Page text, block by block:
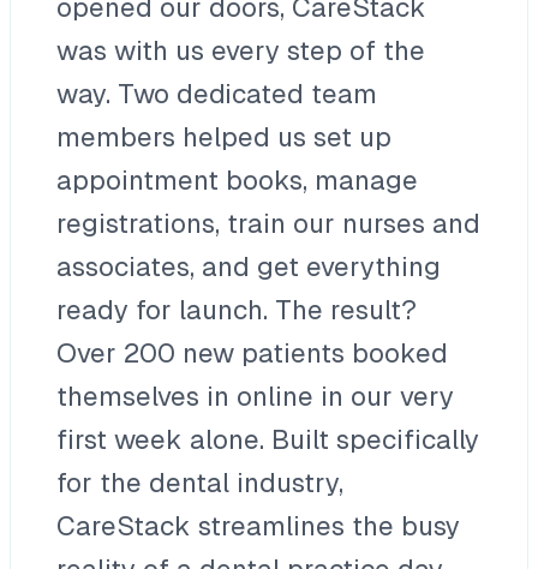
opened our doors, CareStack
was with us every step of the
way. Two dedicated team
members helped us set up
appointment books, manage
registrations, train our nurses and
associates, and get everything
ready for launch. The result?
Over 200 new patients booked
themselves in online in our very
first week alone. Built specifically
for the dental industry,
CareStack streamlines the busy